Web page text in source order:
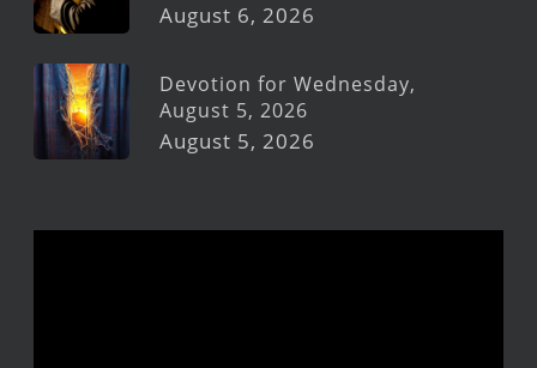
August 6, 2026
Devotion for Wednesday,
August 5, 2026
August 5, 2026